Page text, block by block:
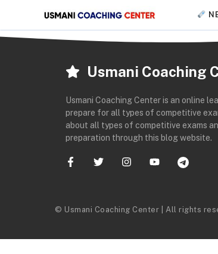
content
Usmani Coaching
Usmani Coaching Center is an online
prepare for all types of competitive
about all types of competitive exams
preparation through this blog website.
© Usmani Coaching Center | All rights